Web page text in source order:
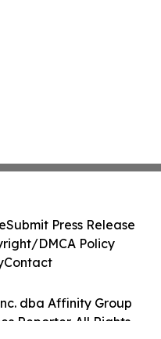
dba Affinity Group
Reporter. All Rights
Submit Press Release
DMCA Policy
Contact